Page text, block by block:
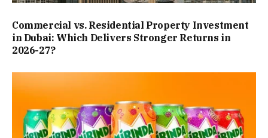
Commercial vs. Residential Property Investment
in Dubai: Which Delivers Stronger Returns in
2026-27?